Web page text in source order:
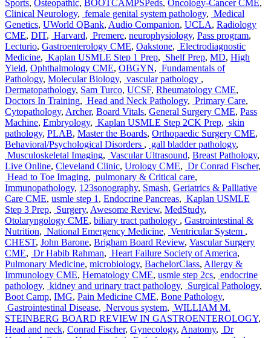
Sports, Osteopathic, BOOTCAMPSPeds, Oncology-Cancer CME,
Clinical Neurology, female genital system pathology, Medical
Genetics, UWorld QBank, Audio Companion, UCLA, Radiology
CME, DIT, Harvard, Premere, neurophysiology, Pass program,
Lecturio, Gastroenterology CME, Oakstone, Electrodiagnostic
Medicine, Kaplan USMLE Step 1 Prep, Shelf Prep, MD, High
Yield, Ophthalmology CME, OBGYN, Fundamentals of
Pathology, Molecular Biology, vascular pathology ,
Dermatopathology, Sam Turco, UCSF, Rheumatology CME,
Doctors In Training, Head and Neck Pathology, Primary Care,
Cytopathology, Archer, Board Vitals, General Surgery CME, Pass
Machine, Embryology, Kaplan USMLE Step 2CK Prep, skin
pathology, PLAB, Master the Boards, Orthopaedic Surgery CME,
Behavioral/Psychological Disorders , gall bladder pathology,
Musculoskeletal Imaging, Vascular Ultrasound, Breast Pathology,
Live Online, Cleveland Clinic, Urology CME, Dr Conrad Fischer,
Head to Toe Imaging, pulmonary & Critical care,
Immunopathology, 123sonography, Smash, Geriatrics & Palliative
Care CME, usmle step 1 , Endocrine Pancreas, Kaplan USMLE
Step 3 Prep, Surgery, Awesome Review, MedStudy,
Otolaryngology CME, biliary tract pathology , Gastrointestinal &
Nutrition, National Emergency Medicine, Ventricular System ,
CHEST, John Barone, Brigham Board Review, Vascular Surgery
CME, Dr Habib Rahman, Heart Failure Society of America,
Pulmonary Medicine, microbiology, BachelorClass, Allergy &
Immunology CME, Hematology CME, usmle step 2cs, endocrine
pathology, kidney and urinary tract pathology, Surgical Pathology,
Boot Camp, IMG, Pain Medicine CME, Bone Pathology,
Gastrointestinal Disease, Nervous system, WILLIAM M.
STEINBERG BOARD REVIEW IN GASTROENTEROLOGY,
Head and neck, Conrad Fischer, Gynecology, Anatomy, Dr